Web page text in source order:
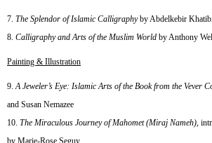
The Splendor of Islamic Calligraphyby Abdelkebir
Calligraphy and Arts of the Muslim World by Anthony
Painting & Illustration
A Jeweler’s Eye: Islamic Arts of the Book from the Vever
and Susan Nemazee
The Miraculous Journey of Mahomet (Miraj Nameh),
by Marie-Rose Seguy